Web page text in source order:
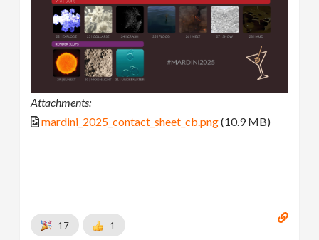
Attachments:
mardini_2025_contact_sheet_cb.png(10.9 MB)
17 1